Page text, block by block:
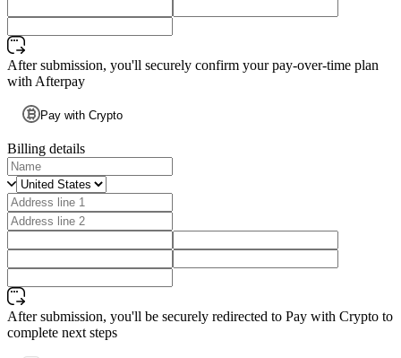
After submission, you'll securely confirm your pay-over-time plan
with Afterpay
Pay with Crypto
Billing details
After submission, you'll be securely redirected to Pay with Crypto to
complete next steps